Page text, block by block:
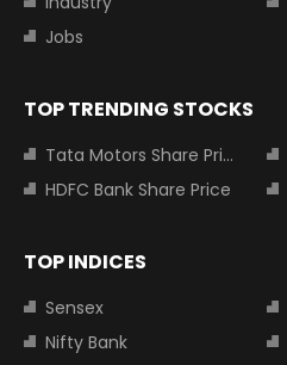
Jobs
TOP TRENDING STOCKS
Tata Motors Share Price
HDFC Bank Share Price
TOP INDICES
Sensex
Nifty Bank